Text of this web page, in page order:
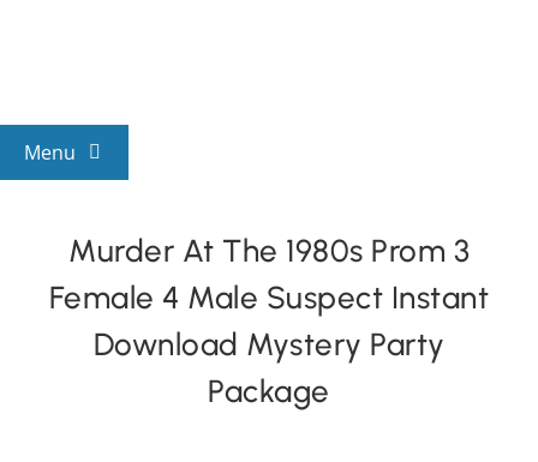
Menu
By Theme
Murder At The 1980s Prom 3
Female 4 Male Suspect Instant
Download Mystery Party
Package